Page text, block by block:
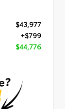
$43,977
+$799
$44,776